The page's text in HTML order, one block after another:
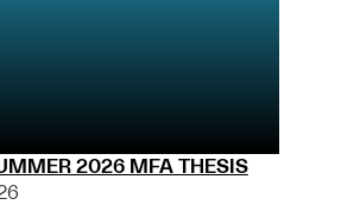
2026 MFA THESIS